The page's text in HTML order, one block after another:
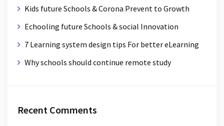
Kids future Schools & Corona Prevent to Growth
Echooling future Schools & social Innovation
7 Learning system design tips For better eLearning
Why schools should continue remote study
Recent Comments